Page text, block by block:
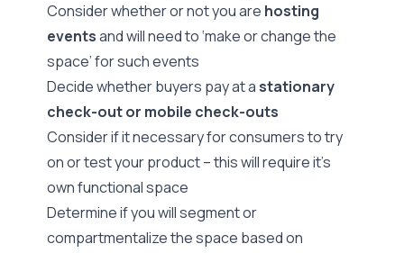
Consider whether or not you are hosting
eventsand will need to ‘make or change the
space’ for such events
Decide whether buyers pay at astationary
check-out or mobile check-outs
Consider if it necessary for consumers to try
on or test your product – this will require it’s
own functional space
Determine if you will segment or
compartmentalize the space based on